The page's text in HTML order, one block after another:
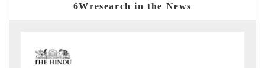
6Wresearch in the News